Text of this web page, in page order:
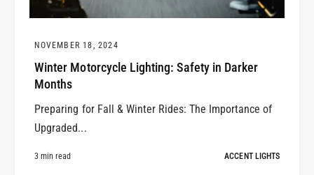
NOVEMBER 18, 2024
Winter Motorcycle Lighting: Safety in Darker
Months
Preparing for Fall & Winter Rides: The Importance of
Upgraded...
3 min read ACCENT LIGHTS